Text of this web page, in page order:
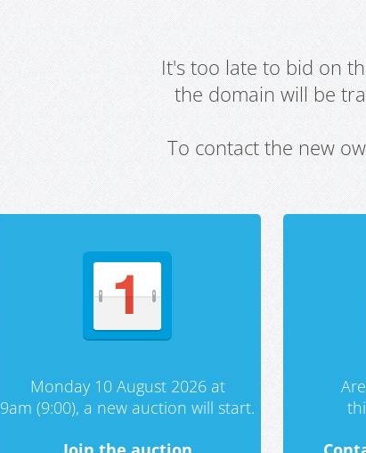
It's too late to bid on
the domain will be
To contact the new
Monday 10 August 2026 at
9am (9:00), a new auction will start.